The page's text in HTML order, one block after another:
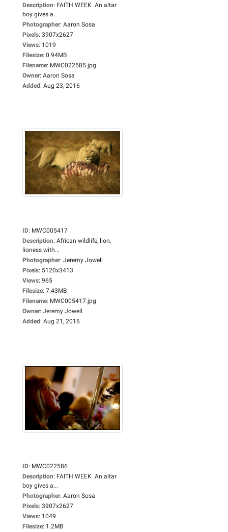
Description: FAITH WEEK .An altar
boy gives a...
Photographer: Aaron Sosa
Pixels: 3907x2627
Views: 1019
Filesize: 0.94MB
Filename: MWC022585.jpg
Owner: Aaron Sosa
Added: Aug 23, 2016
ID: MWC005417
Description: African wildlife, lion,
lioness with...
Photographer: Jeremy Jowell
Pixels: 5120x3413
Views: 965
Filesize: 7.43MB
Filename: MWC005417.jpg
Owner: Jeremy Jowell
Added: Aug 21, 2016
ID: MWC022586
Description: FAITH WEEK .An altar
boy gives a...
Photographer: Aaron Sosa
Pixels: 3907x2627
Views: 1049
Filesize: 1.2MB